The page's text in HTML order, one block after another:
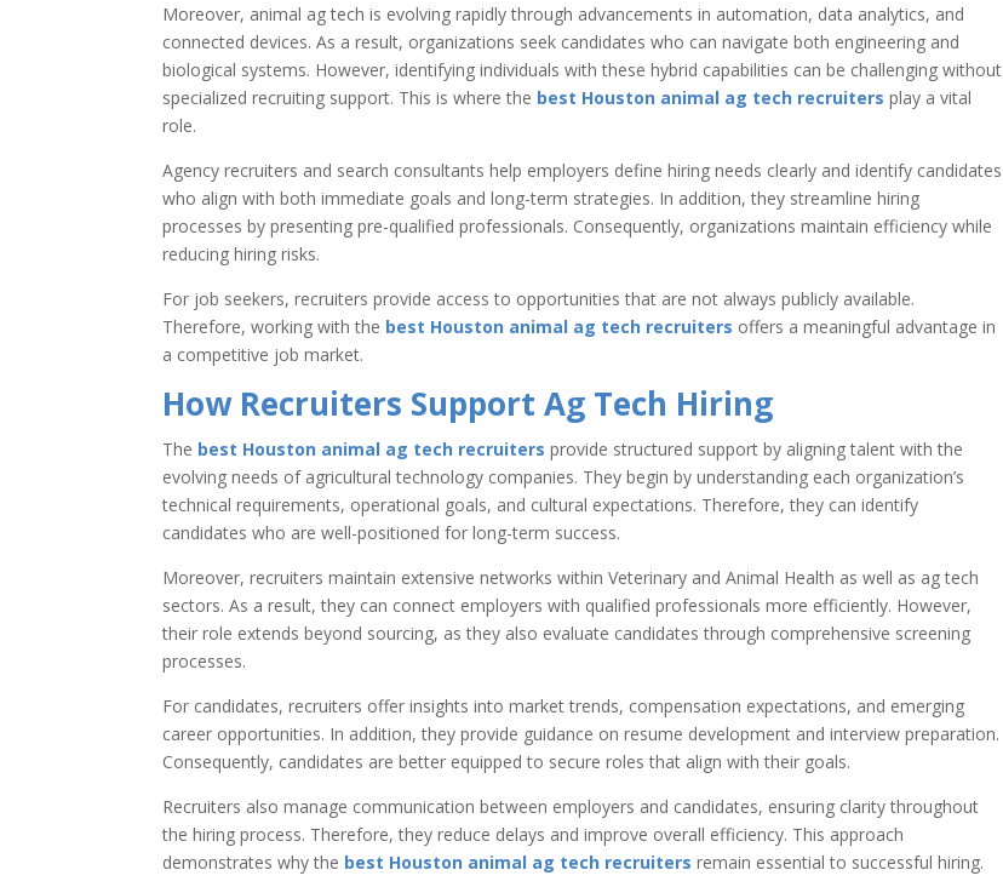
Moreover, animal ag tech is evolving rapidly through advancements in automation, data analytics, and
connected devices. As a result, organizations seek candidates who can navigate both engineering and
biological systems. However, identifying individuals with these hybrid capabilities can be challenging without
specialized recruiting support. This is where the best Houston animal ag tech recruiters play a vital
role.
Agency recruiters and search consultants help employers define hiring needs clearly and identify candidates
who align with both immediate goals and long-term strategies. In addition, they streamline hiring
processes by presenting pre-qualified professionals. Consequently, organizations maintain efficiency while
reducing hiring risks.
For job seekers, recruiters provide access to opportunities that are not always publicly available.
Therefore, working with the best Houston animal ag tech recruiters offers a meaningful advantage in
a competitive job market.
How Recruiters Support Ag Tech Hiring
The best Houston animal ag tech recruiters provide structured support by aligning talent with the
evolving needs of agricultural technology companies. They begin by understanding each organization’s
technical requirements, operational goals, and cultural expectations. Therefore, they can identify
candidates who are well-positioned for long-term success.
Moreover, recruiters maintain extensive networks within Veterinary and Animal Health as well as ag tech
sectors. As a result, they can connect employers with qualified professionals more efficiently. However,
their role extends beyond sourcing, as they also evaluate candidates through comprehensive screening
processes.
For candidates, recruiters offer insights into market trends, compensation expectations, and emerging
career opportunities. In addition, they provide guidance on resume development and interview preparation.
Consequently, candidates are better equipped to secure roles that align with their goals.
Recruiters also manage communication between employers and candidates, ensuring clarity throughout
the hiring process. Therefore, they reduce delays and improve overall efficiency. This approach
demonstrates why the best Houston animal ag tech recruiters remain essential to successful hiring.